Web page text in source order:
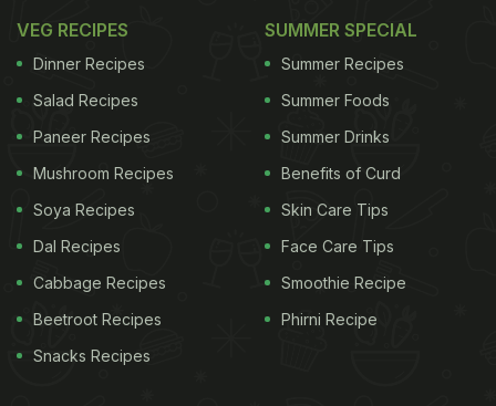
VEG RECIPES
Dinner Recipes
Salad Recipes
Paneer Recipes
Mushroom Recipes
Soya Recipes
Dal Recipes
Cabbage Recipes
Beetroot Recipes
Snacks Recipes
SUMMER SPECIAL
Summer Recipes
Summer Foods
Summer Drinks
Benefits of Curd
Skin Care Tips
Face Care Tips
Smoothie Recipe
Phirni Recipe